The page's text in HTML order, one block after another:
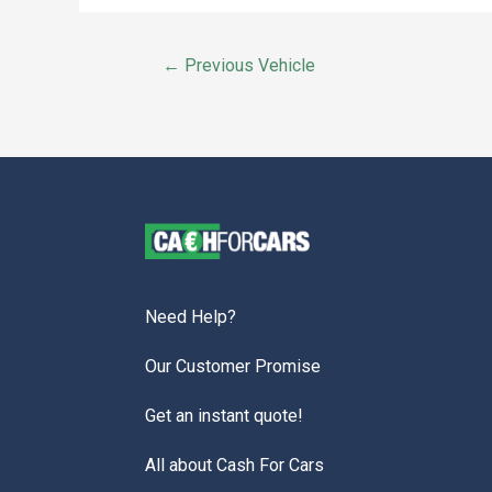
← Previous Vehicle
Need Help?
Our Customer Promise
Get an instant quote!
All about Cash For Cars